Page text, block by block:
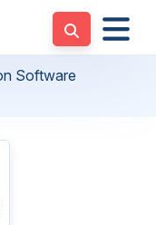
Software